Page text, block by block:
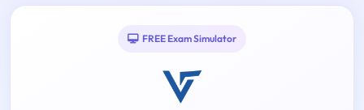
FREE Exam Simulator